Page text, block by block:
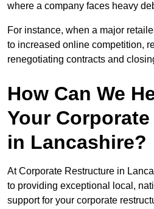
where a company faces heavy
For instance, when a major
to increased online competition,
renegotiating contracts and
How Can We
Your
in Lancashire?
At Corporate Restructure in
to providing exceptional local,
support for your corporate